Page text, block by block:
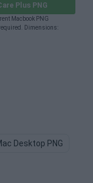
Plus PNG
Macbook PNG
Dimensions:
Desktop PNG